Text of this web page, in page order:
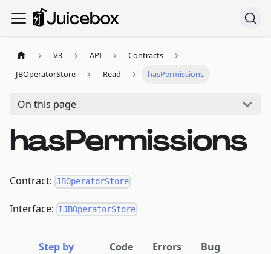
V3 API
Contracts
JBOperatorStore
Read hasPermissions
On this page
hasPermissions
Contract: JBOperatorStore
Interface: IJBOperatorStore
Step by
Code Errors
Bug